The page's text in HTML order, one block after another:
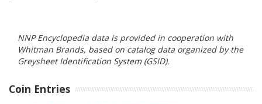
NNP Encyclopedia data is provided in cooperation with
Whitman Brands, based on catalog data organized by the
Greysheet Identification System (GSID).
Coin Entries